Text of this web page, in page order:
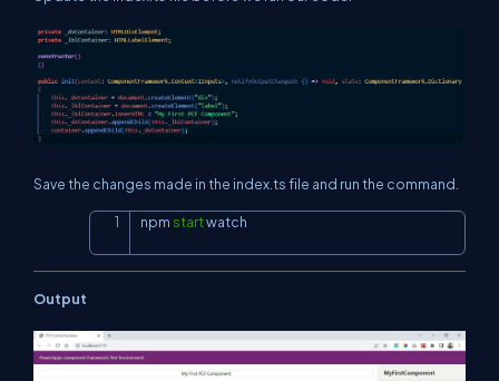
Save the changes made in the index.ts file and run the command.
npm start watch
Output